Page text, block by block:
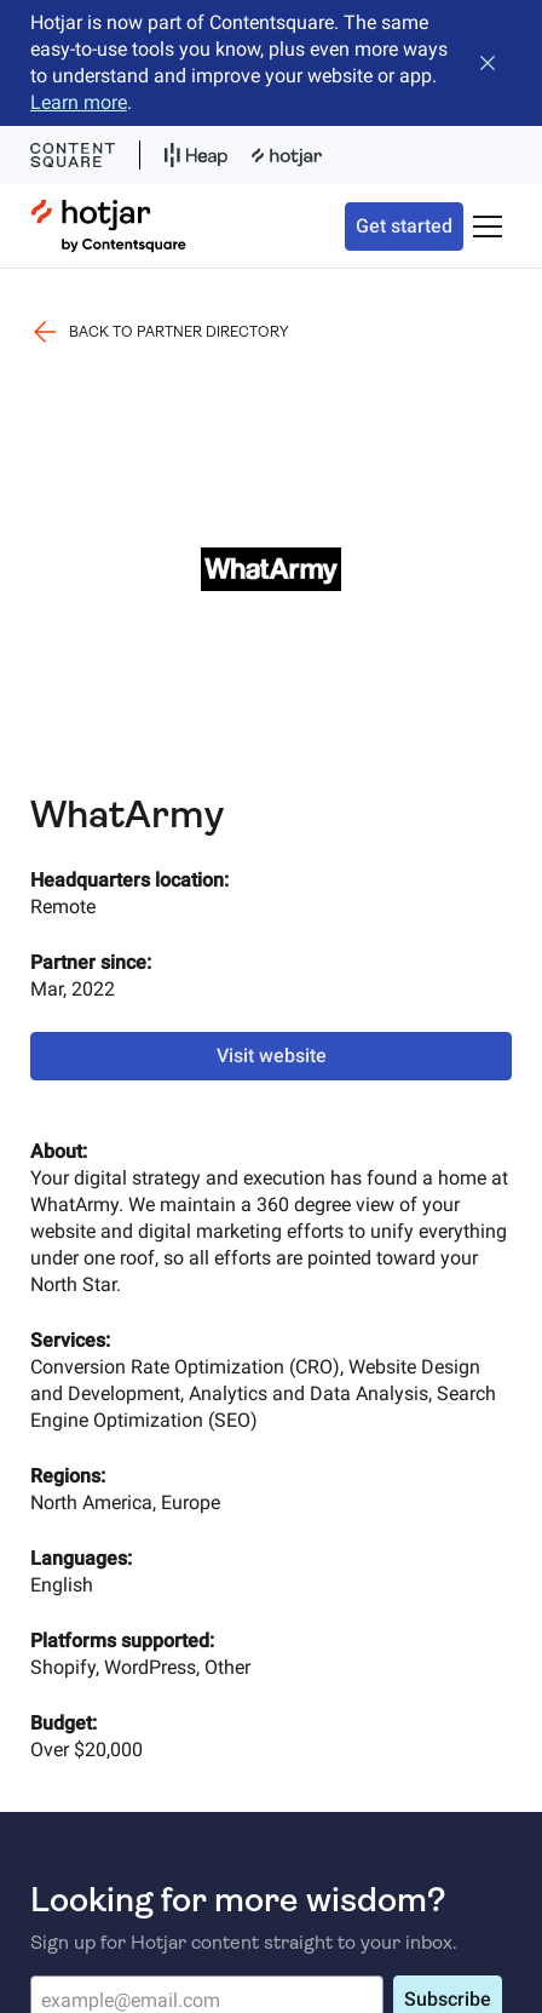
Hotjar is now part of Contentsquare. The same
easy-to-use tools you know, plus even more ways
to understand and improve your website or app.
Learn more.
Close
Hotjar Logo
Get started Toggle
BACK TO PARTNER DIRECTORY
WhatArmy
Visit website
Headquarters location:
Remote
Partner since:
Mar, 2022
About:
Your digital strategy and execution has found a home at
WhatArmy. We maintain a 360 degree view of your
website and digital marketing efforts to unify everything
under one roof, so all efforts are pointed toward your
North Star.
Services:
Conversion Rate Optimization (CRO), Website Design
and Development, Analytics and Data Analysis, Search
Engine Optimization (SEO)
Regions:
North America, Europe
Languages:
English
Platforms supported:
Shopify, WordPress, Other
Budget:
Over $20,000
Looking for more wisdom?
Sign up for Hotjar content straight to your inbox.
Subscribe